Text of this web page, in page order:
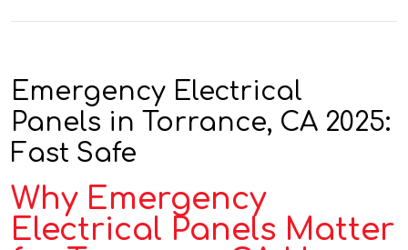
Emergency Electrical
Panels in Torrance, CA 2025:
Fast Safe
Why Emergency
Electrical Panels Matter